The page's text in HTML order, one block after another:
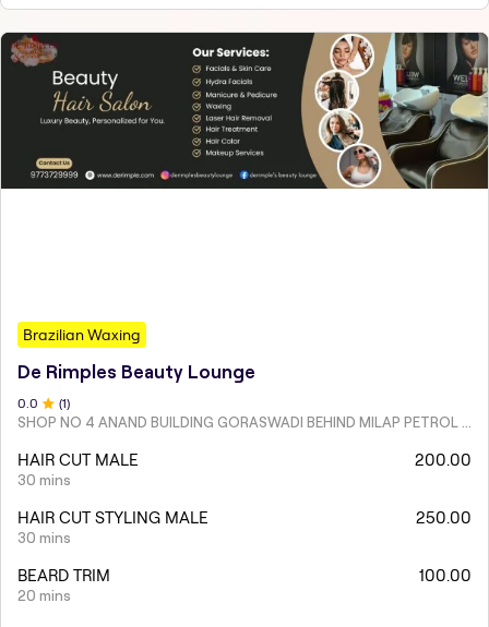
Brazilian Waxing
De Rimples Beauty Lounge
0.0 (1)
SHOP NO 4 ANAND BUILDING GORASWADI BEHIND MILAP PETROL PUMP MALAD WEST
HAIR CUT MALE
30 mins
200.00
HAIR CUT STYLING MALE
30 mins
250.00
BEARD TRIM
20 mins
100.00